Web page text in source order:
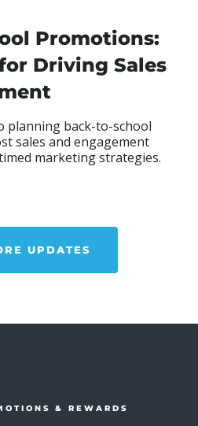
Promotions:
Driving Sales
planning back-to-school
sales and engagement
marketing strategies.
UPDATES
& REWARDS